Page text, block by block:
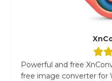
Powerful and free
free image converter for